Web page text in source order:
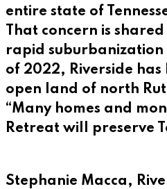
entire state of
That concern is
rapid suburbanization
of 2022, Riverside
open land of north
“Many homes and
Retreat will preserve
Stephanie Macca,